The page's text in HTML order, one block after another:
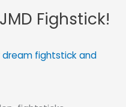
Fighstick!
fightstick and